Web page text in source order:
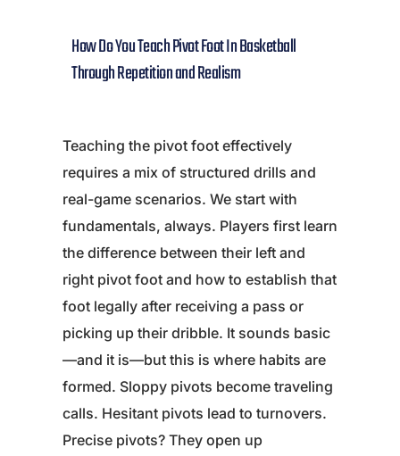
How Do You Teach Pivot Foot In Basketball
Through Repetition and Realism
Teaching the pivot foot effectively
requires a mix of structured drills and
real-game scenarios. We start with
fundamentals, always. Players first learn
the difference between their left and
right pivot foot and how to establish that
foot legally after receiving a pass or
picking up their dribble. It sounds basic
—and it is—but this is where habits are
formed. Sloppy pivots become traveling
calls. Hesitant pivots lead to turnovers.
Precise pivots? They open up